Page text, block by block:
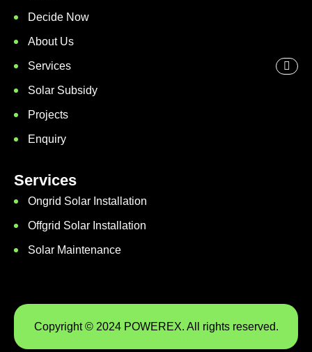
Decide Now
About Us
Services
Solar Subsidy
Projects
Enquiry
Services
Ongrid Solar Installation
Offgrid Solar Installation
Solar Maintenance
Copyright © 2024 POWEREX. All rights reserved.